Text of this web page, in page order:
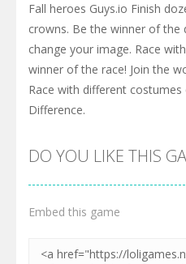
Fall heroes Guys.io Finish
crowns. Be the winner of the
change your image. Race
winner of the race! Join the
Race with different
Difference.
DO YOU LIKE THIS
Embed this game